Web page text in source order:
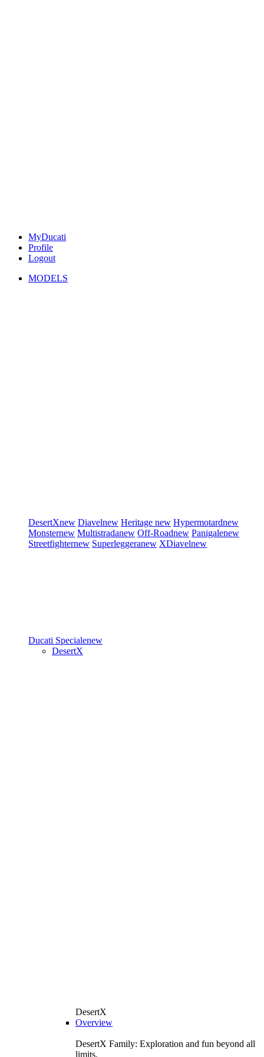
MyDucati
Profile
Logout
MODELS
DesertXnew Diavelnew Heritage new Hypermotardnew
Monsternew Multistradanew Off-Roadnew Panigalenew
Streetfighternew Superleggeranew XDiavelnew
Ducati Specialenew
DesertX
DesertX
Overview
DesertX Family: Exploration and fun beyond all
limits.